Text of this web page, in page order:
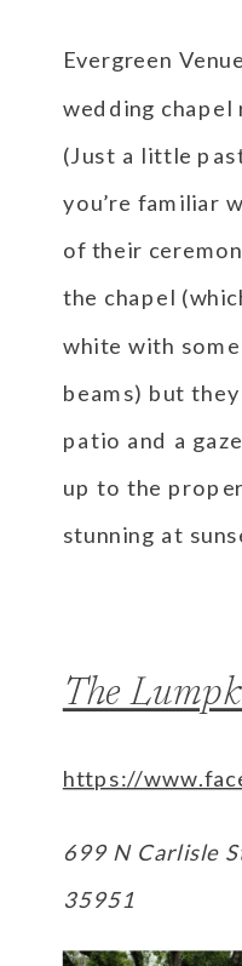
Evergreen
wedding chapel
(Just a little
you’re familiar
of their
the chapel
white with
beams) but
patio and a
up to the
stunning at
The
https://
699 N Carlisle
35951